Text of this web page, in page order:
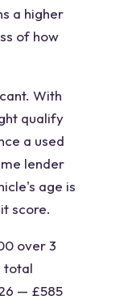
a higher
of how
With
qualify
a used
lender
age is
score.
over 3
total
— £585